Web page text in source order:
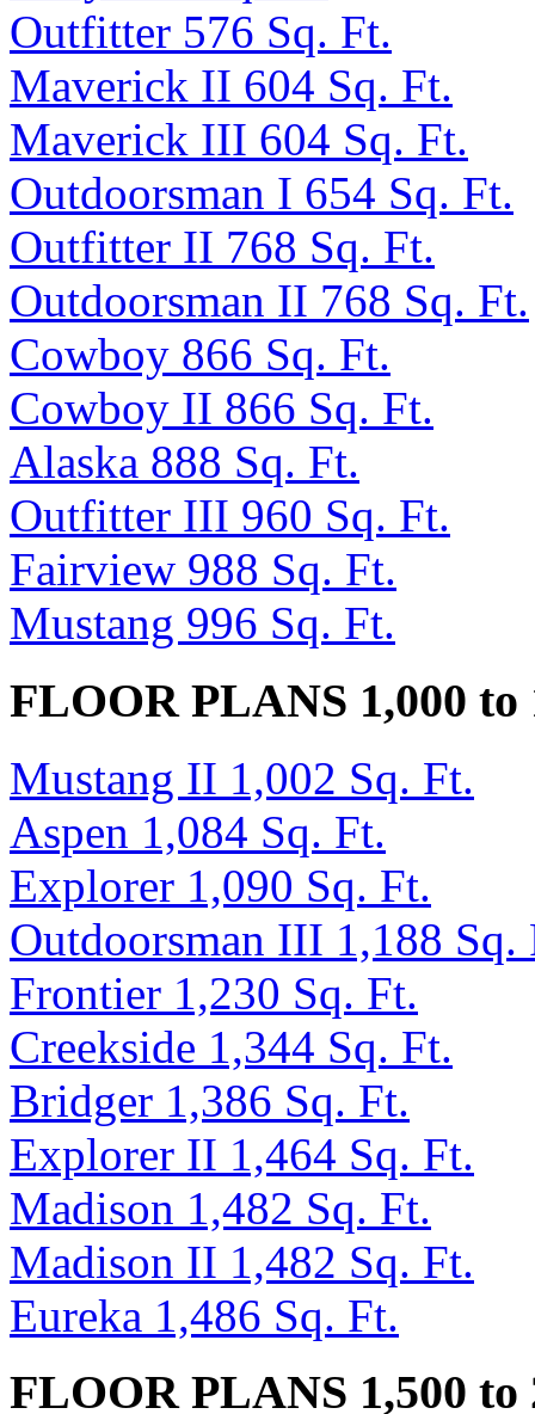
Outfitter 576 Sq. Ft.
Maverick II 604 Sq. Ft.
Maverick III 604 Sq. Ft.
Outdoorsman I 654 Sq. Ft.
Outfitter II 768 Sq. Ft.
Outdoorsman II 768 Sq. Ft.
Cowboy 866 Sq. Ft.
Cowboy II 866 Sq. Ft.
Alaska 888 Sq. Ft.
Outfitter III 960 Sq. Ft.
Fairview 988 Sq. Ft.
Mustang 996 Sq. Ft.
FLOOR PLANS 1,000 to
Mustang II 1,002 Sq. Ft.
Aspen 1,084 Sq. Ft.
Explorer 1,090 Sq. Ft.
Outdoorsman III 1,188 Sq.
Frontier 1,230 Sq. Ft.
Creekside 1,344 Sq. Ft.
Bridger 1,386 Sq. Ft.
Explorer II 1,464 Sq. Ft.
Madison 1,482 Sq. Ft.
Madison II 1,482 Sq. Ft.
Eureka 1,486 Sq. Ft.
FLOOR PLANS 1,500 to